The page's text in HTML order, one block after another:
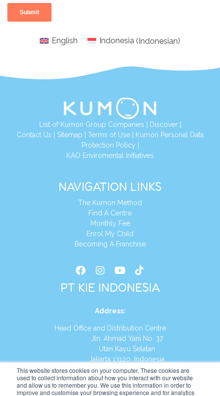
This website stores cookies on your computer. These cookies are
used to collect information about how you interact with our website
and allow us to remember you. We use this information in order to
improve and customise your browsing experience and for analytics
English Indonesia (Indonesian)
List of Kumon Group Companies Discover|
Contact Us Sitemap Terms of Use|
Kumon Personal Data
Protection Policy
KAO Enviromental Initiatives
NAVIGATION LINKS
The Kumon Method
Find A Centre
Monthly Fee
Enrol My Child
Becoming A Franchise
PT KIE INDONESIA
Address:
Head Office and Distribution Centre
Jln. Ahmad Yani No. 37
Utan Kayu Selatan
Jakarta 13120, Indonesia
Tel:(021) 8590-1772
Website: https://id.kumonglobal.com